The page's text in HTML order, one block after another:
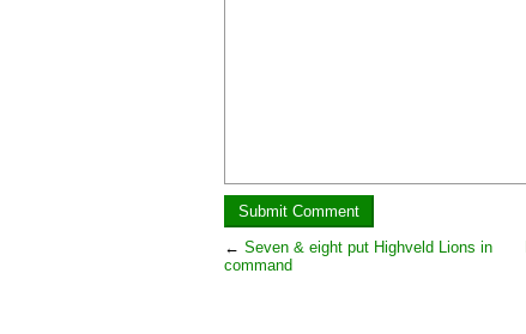
← Seven & eight put Highveld Lions in
command